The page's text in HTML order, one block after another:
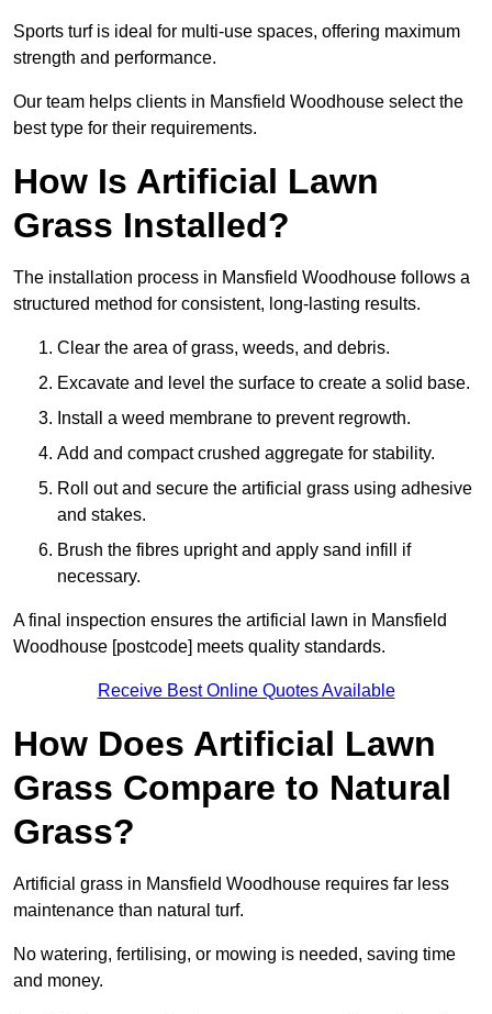
Sports turf is ideal for multi-use spaces, offering maximum
strength and performance.
Our team helps clients in Mansfield Woodhouse select the
best type for their requirements.
How Is Artificial Lawn
Grass Installed?
The installation process in Mansfield Woodhouse follows a
structured method for consistent, long-lasting results.
Clear the area of grass, weeds, and debris.
Excavate and level the surface to create a solid base.
Install a weed membrane to prevent regrowth.
Add and compact crushed aggregate for stability.
Roll out and secure the artificial grass using adhesive
and stakes.
Brush the fibres upright and apply sand infill if
necessary.
A final inspection ensures the artificial lawn in Mansfield
Woodhouse [postcode] meets quality standards.
Receive Best Online Quotes Available
How Does Artificial Lawn
Grass Compare to Natural
Grass?
Artificial grass in Mansfield Woodhouse requires far less
maintenance than natural turf.
No watering, fertilising, or mowing is needed, saving time
and money.